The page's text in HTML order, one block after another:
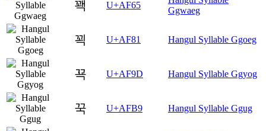
꽥 U+AF65
Ggwaeg
꾁 U+AF81 Hangul Syllable Ggoeg
꾝 U+AF9D Hangul Syllable Ggyog
꾹 U+AFB9 Hangul Syllable Ggug